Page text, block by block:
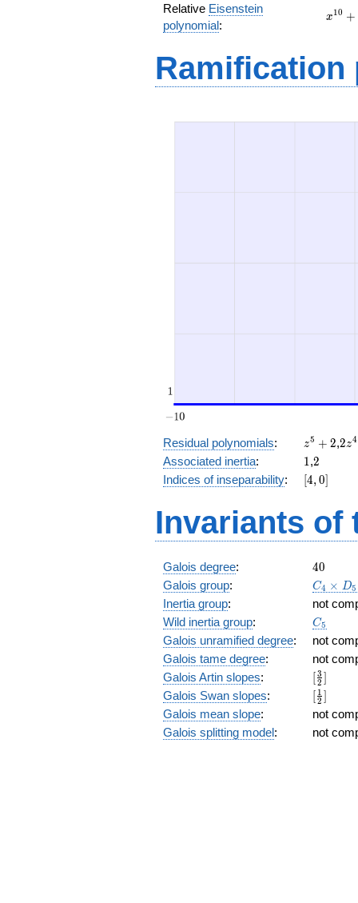
Relative Eisenstein
polynomial:
x^{4}
x10 +
Ramification
Residual polynomials:
z^5
+
2
z5 + 2,2
1)
2z4
Associated inertia: 11,2
2
Indices of inseparability:
[4,
[4,0]
Invariants of
Galois degree: 40
40
Galois group:
D_5
C4 × D5
Inertia group:
not
Wild inertia group: C_5
C5
Galois unramified degree:
not
Galois tame degree:
not
Galois Artin slopes:
{2}]
[2
3 ]
Galois Swan slopes:
{2}]
[2
1 ]
Galois mean slope:
not
Galois splitting model: not